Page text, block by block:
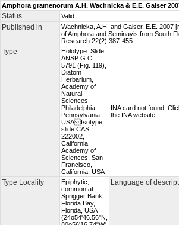
Amphora gramenorum A.H. Wachnicka & E.E. Gaiser
Status Valid
Published in Wachnicka, A.H. and Gaiser, E.E. 2007
of Amphora and Seminavis from South
Research 22(2):387-455.
Type
Holotype: Slide
ANSP G.C.
5791 (Fig. 119),
Diatom
Herbarium,
Academy of
Natural
Sciences,
Philadelphia,
Pennsylvania,
USA Isotype:
slide CAS
222002,
California
Academy of
Sciences, San
Francisco,
California, USA
INA card not found.
the INA website.
Type Locality
Epiphytic,
common at
Sprigger Bank,
Florida Bay,
Florida, USA
(24o54'46.56''N,
Language of